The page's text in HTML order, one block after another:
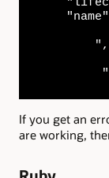
If you get an
are working,